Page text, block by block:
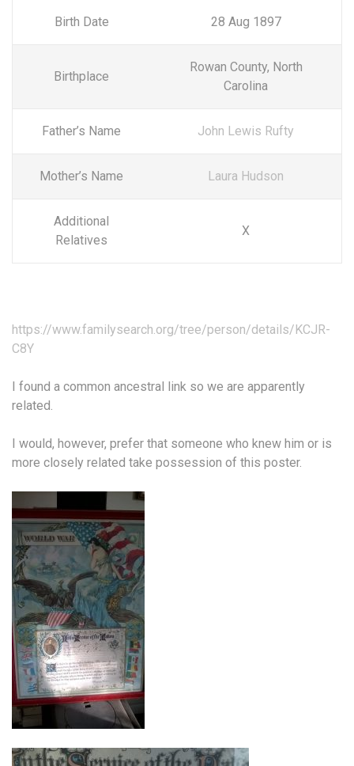
Birth Date 28 Aug 1897
Birthplace
Rowan County, North
Carolina
Father’s Name John Lewis Rufty
Mother’s Name Laura Hudson
Additional
Relatives
X
https://www.familysearch.org/tree/person/details/KCJR-
C8Y
I found a common ancestral link so we are apparently
related.
I would, however, prefer that someone who knew him or is
more closely related take possession of this poster.